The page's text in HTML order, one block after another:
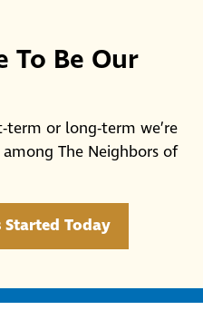
To Be Our
or long-term we’re
The Neighbors of
Started Today